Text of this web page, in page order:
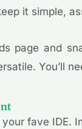
it simple,
page and
You’ll
fave IDE.